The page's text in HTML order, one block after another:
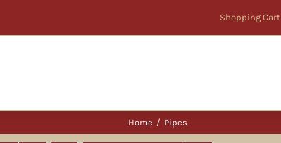
Shopping Cart
Home Pipes